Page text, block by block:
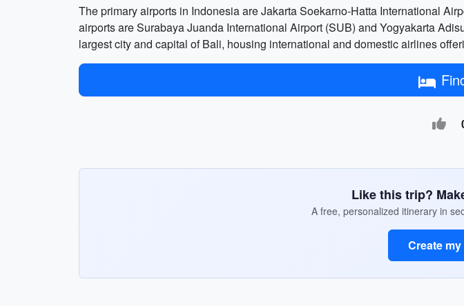
The primary airports in Indonesia are Jakarta Soekarno-Hatta International
airports are Surabaya Juanda International Airport (SUB) and Yogyakarta
largest city and capital of Bali, housing international and domestic airlines
Like this trip?
A free, personalized itinerary in
Create